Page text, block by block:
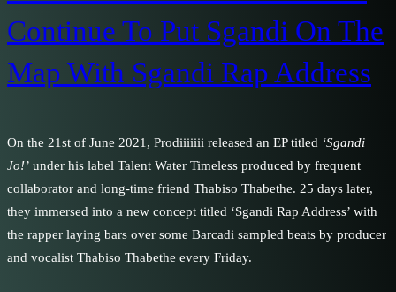
Continue To Put Sgandi On The
Map With Sgandi Rap Address
On the 21st of June 2021, Prodiiiiiii released an EP titled ‘Sgandi
Jo!’ under his label Talent Water Timeless produced by frequent
collaborator and long-time friend Thabiso Thabethe. 25 days later,
they immersed into a new concept titled ‘Sgandi Rap Address’ with
the rapper laying bars over some Barcadi sampled beats by producer
and vocalist Thabiso Thabethe every Friday.